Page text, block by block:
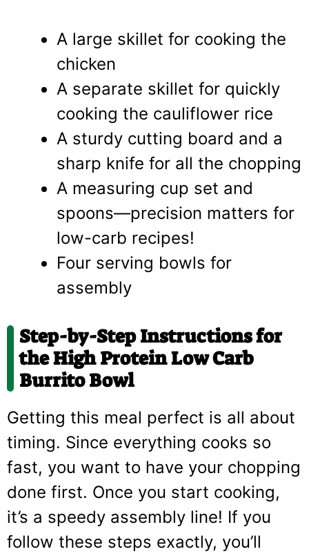
A large skillet for cooking the
chicken
A separate skillet for quickly
cooking the cauliflower rice
A sturdy cutting board and a
sharp knife for all the chopping
A measuring cup set and
spoons—precision matters for
low-carb recipes!
Four serving bowls for
assembly
Step-by-Step Instructions for
the High Protein Low Carb
Burrito Bowl
Getting this meal perfect is all about
timing. Since everything cooks so
fast, you want to have your chopping
done first. Once you start cooking,
it’s a speedy assembly line! If you
follow these steps exactly, you’ll